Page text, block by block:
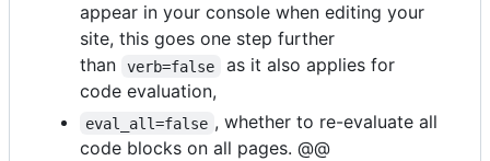
appear in your console when editing your
site, this goes one step further
than
verb=false
as it also applies for
code evaluation,
eval_all=false , whether to re-evaluate all
code blocks on all pages. @@